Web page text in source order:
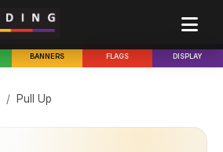
BANNERS FLAGS DISPLAY
/ Pull Up